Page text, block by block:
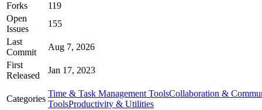
Forks
119
Open
Issues
155
Last
Commit
Aug 7, 2026
First
Released
Jan 17, 2023
Categories
Time & Task Management ToolsCollaboration &
ToolsProductivity & Utilities